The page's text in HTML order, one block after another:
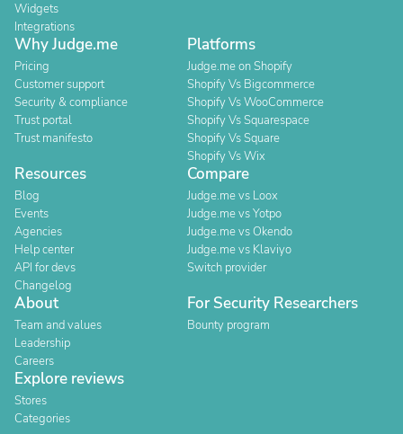
Widgets
Integrations
Why Judge.me
Pricing
Customer support
Security & compliance
Trust portal
Trust manifesto
Platforms
Judge.me on Shopify
Shopify Vs Bigcommerce
Shopify Vs WooCommerce
Shopify Vs Squarespace
Shopify Vs Square
Shopify Vs Wix
Resources
Blog
Events
Agencies
Help center
API for devs
Changelog
Compare
Judge.me vs Loox
Judge.me vs Yotpo
Judge.me vs Okendo
Judge.me vs Klaviyo
Switch provider
About
Team and values
Leadership
Careers
For Security Researchers
Bounty program
Explore reviews
Stores
Categories